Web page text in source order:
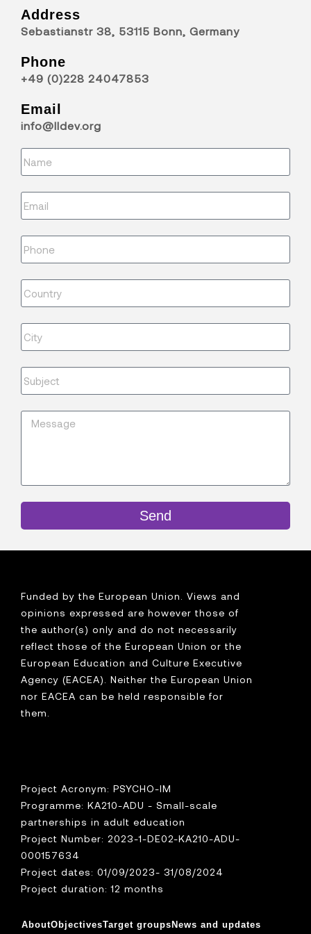
Address
Sebastianstr 38, 53115 Bonn, Germany
Phone
+49 (0)228 24047853
Email
info@lldev.org
Send
Funded by the European Union. Views and
opinions expressed are however those of
the author(s) only and do not necessarily
reflect those of the European Union or the
European Education and Culture Executive
Agency (EACEA). Neither the European Union
nor EACEA can be held responsible for
them.
Project Acronym: PSYCHO-IM
Programme: KA210-ADU - Small-scale
partnerships in adult education
Project Number: 2023-1-DE02-KA210-ADU-
000157634
Project dates: 01/09/2023- 31/08/2024
Project duration: 12 months
AboutObjectivesTarget groupsNews and updates